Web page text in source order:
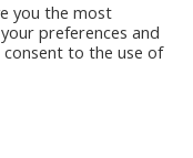
you the most
preferences and
consent to the use of